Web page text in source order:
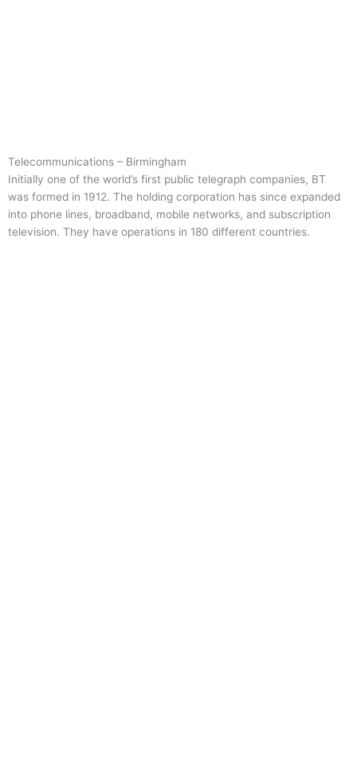
Telecommunications – Birmingham
Initially one of the world’s first public telegraph companies, BT
was formed in 1912. The holding corporation has since expanded
into phone lines, broadband, mobile networks, and subscription
television. They have operations in 180 different countries.